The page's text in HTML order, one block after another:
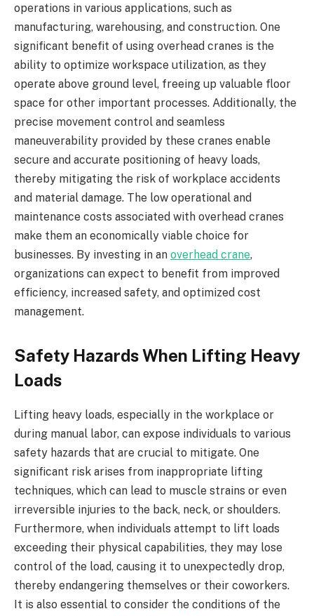
operations in various applications, such as
manufacturing, warehousing, and construction. One
significant benefit of using overhead cranes is the
ability to optimize workspace utilization, as they
operate above ground level, freeing up valuable floor
space for other important processes. Additionally, the
precise movement control and seamless
maneuverability provided by these cranes enable
secure and accurate positioning of heavy loads,
thereby mitigating the risk of workplace accidents
and material damage. The low operational and
maintenance costs associated with overhead cranes
make them an economically viable choice for
businesses. By investing in an overhead crane,
organizations can expect to benefit from improved
efficiency, increased safety, and optimized cost
management.
Safety Hazards When Lifting Heavy
Loads
Lifting heavy loads, especially in the workplace or
during manual labor, can expose individuals to various
safety hazards that are crucial to mitigate. One
significant risk arises from inappropriate lifting
techniques, which can lead to muscle strains or even
irreversible injuries to the back, neck, or shoulders.
Furthermore, when individuals attempt to lift loads
exceeding their physical capabilities, they may lose
control of the load, causing it to unexpectedly drop,
thereby endangering themselves or their coworkers.
It is also essential to consider the conditions of the